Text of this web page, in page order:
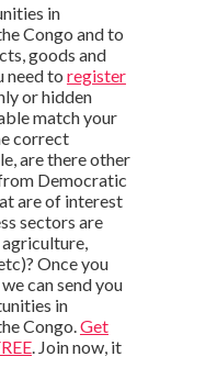
in
Congo and to
goods and
need to register
or hidden
match your
correct
are there other
Democratic
are of interest
sectors are
Once you
can send you
in
Congo. Get
. Join now, it